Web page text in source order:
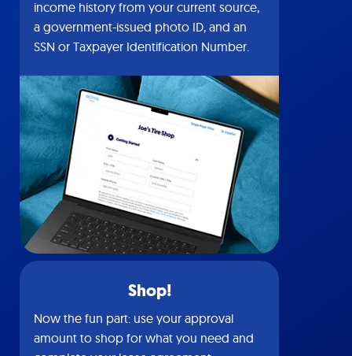
income history from your current source,
a government-issued photo ID, and an
SSN or Taxpayer Identification Number.
Shop!
Now the fun part: use your approval
amount to shop for what you need and